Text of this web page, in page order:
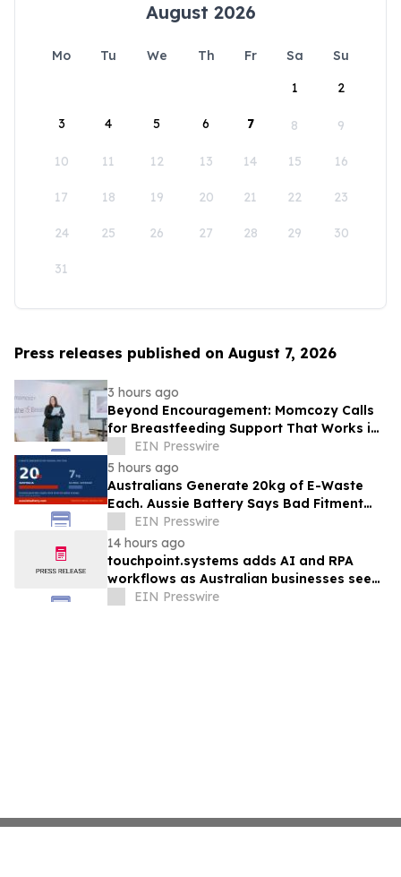
August 2026
Mo Tu We Th Fr Sa
Su
1
2
3 4 5 6 7 8 9
10 11 12 13 14 15 16
17 18 19 20 21 22 23
24 25 26 27 28 29 30
31
Press releases published on August 7, 2026
3 hours ago
Beyond Encouragement: Momcozy Calls
for Breastfeeding Support That Works in
Real Life
EIN Presswire
5 hours ago
Australians Generate 20kg of E-Waste
Each. Aussie Battery Says Bad Fitment
Data Is Part of Why
EIN Presswire
14 hours ago
touchpoint.systems adds AI and RPA
workflows as Australian businesses seek
to scale marketing without adding
EIN Presswire